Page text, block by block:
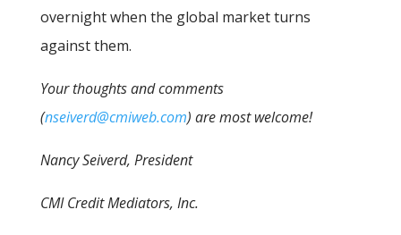
overnight when the global market turns
against them.
Your thoughts and comments
(nseiverd@cmiweb.com) are most welcome!
Nancy Seiverd, President
CMI Credit Mediators, Inc.